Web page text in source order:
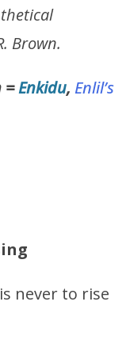
Brown.
=Enkidu, Enlil’s
never to rise